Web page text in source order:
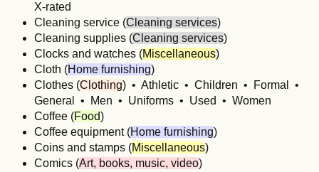
X-rated
Cleaning service (Cleaning services)
Cleaning supplies (Cleaning services)
Clocks and watches (Miscellaneous)
Cloth (Home furnishing)
Clothes (Clothing) • Athletic • Children • Formal •
General • Men • Uniforms • Used • Women
Coffee (Food)
Coffee equipment (Home furnishing)
Coins and stamps (Miscellaneous)
Comics (Art, books, music, video)